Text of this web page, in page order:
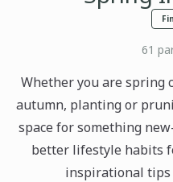
61
Whether you are spring
autumn, planting or
space for something
better lifestyle habits
inspirational tips